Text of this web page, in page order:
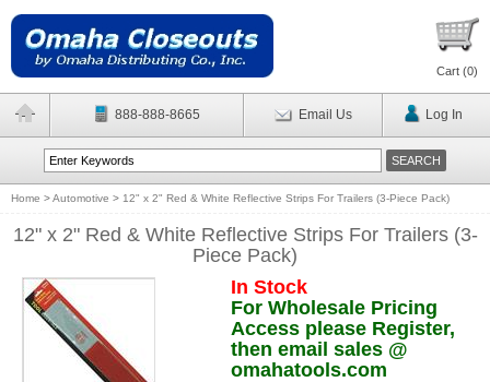
Cart (0)
888-888-8665 Email Us Log In
Home >Automotive > 12" x 2" Red & White Reflective Strips For Trailers (3-Piece Pack)
12" x 2" Red & White Reflective Strips For Trailers (3-
Piece Pack)
In Stock
For Wholesale Pricing
Access please Register,
then email sales @
omahatools.com